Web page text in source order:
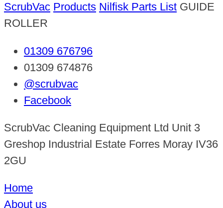
ScrubVac Products Nilfisk Parts List GUIDE
ROLLER
01309 676796
01309 674876
@scrubvac
Facebook
ScrubVac Cleaning Equipment Ltd Unit 3
Greshop Industrial Estate Forres Moray IV36
2GU
Home
About us